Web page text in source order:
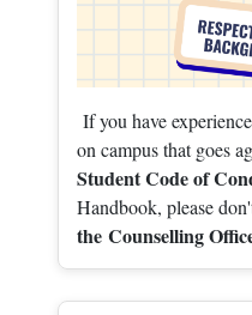
If you have
on campus that goes
Student Code of
Handbook, please
the Counselling